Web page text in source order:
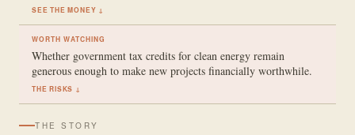
SEE THE MONEY ↓
WORTH WATCHING
Whether government tax credits for clean energy remain
generous enough to make new projects financially worthwhile.
THE RISKS ↓
THE STORY